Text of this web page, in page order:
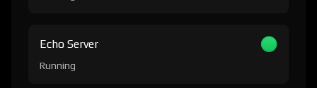
Echo Server
Running